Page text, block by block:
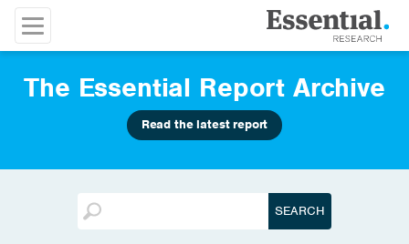
The Essential Report Archive
Read the latest report